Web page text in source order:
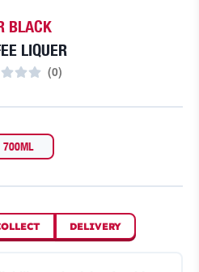
BLACK
LIQUER
(0)
700ML
DELIVERY